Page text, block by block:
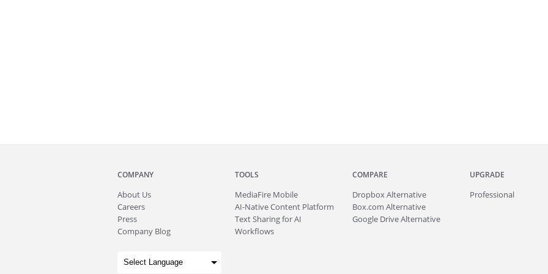
COMPANY
About Us
Careers
Press
Company Blog
TOOLS
MediaFire Mobile
AI-Native Content Platform
Text Sharing for AI
Workflows
COMPARE
Dropbox Alternative
Box.com Alternative
Google Drive Alternative
UPGRADE
Professional